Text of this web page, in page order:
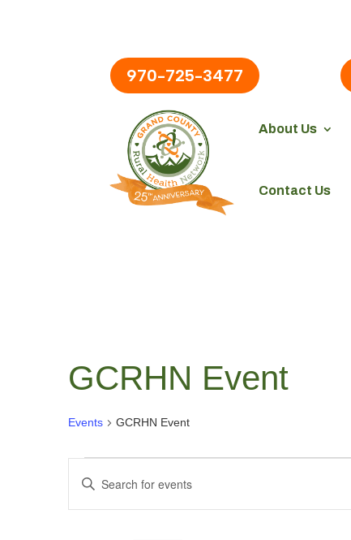
970-725-3477
About Us
Contact Us
GCRHN Event
Events GCRHN Event
Events
for
Events
Search
Enter